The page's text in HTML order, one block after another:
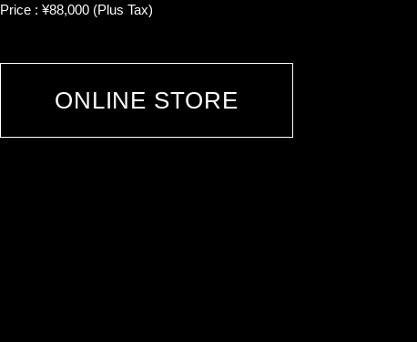
Price : ¥88,000 (Plus Tax)
ONLINE STORE